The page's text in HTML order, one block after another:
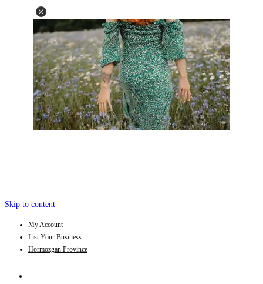
Skip to content
My Account
List Your Business
Hormozgan Province